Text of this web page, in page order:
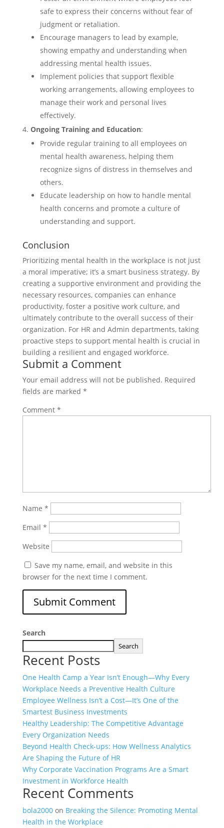
safe to express their concerns without fear of
judgment or retaliation.
Encourage managers to lead by example,
showing empathy and understanding when
addressing mental health issues.
Implement policies that support flexible
working arrangements, allowing employees to
manage their work and personal lives
effectively.
Ongoing Training and Education:
Provide regular training to all employees on
mental health awareness, helping them
recognize signs of distress in themselves and
others.
Educate leadership on how to handle mental
health concerns and promote a culture of
understanding and support.
Conclusion
Prioritizing mental health in the workplace is not just
a moral imperative; it’s a smart business strategy. By
creating a supportive environment and providing the
necessary resources, companies can enhance
productivity, foster a positive work culture, and
ultimately contribute to the overall success of their
organization. For HR and Admin departments, taking
proactive steps to support mental health is crucial in
building a resilient and engaged workforce.
Submit a Comment
Your email address will not be published. Required
fields are marked *
Comment *
Name *
Email *
Website
Save my name, email, and website in this
browser for the next time I comment.
Search
Search
Recent Posts
One Health Camp a Year Isn’t Enough—Why Every
Workplace Needs a Preventive Health Culture
Employee Wellness Isn’t a Cost—It’s One of the
Smartest Business Investments
Healthy Leadership: The Competitive Advantage
Every Organization Needs
Beyond Health Check-ups: How Wellness Analytics
Are Shaping the Future of HR
Why Corporate Vaccination Programs Are a Smart
Investment in Workforce Health
Recent Comments
bola2000on Breaking the Silence: Promoting Mental
Health in the Workplace